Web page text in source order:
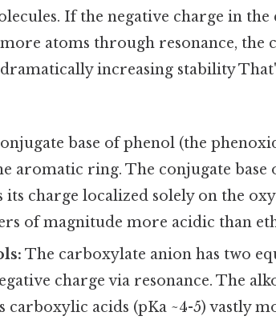
If the negative charge in the
atoms through resonance, the
increasing stability
base of phenol (the
aromatic ring. The conjugate base
charge localized solely on the
of magnitude more acidic than
The carboxylate anion has two
charge via resonance. The
carboxylic acids (pKa ~4-5) vastly